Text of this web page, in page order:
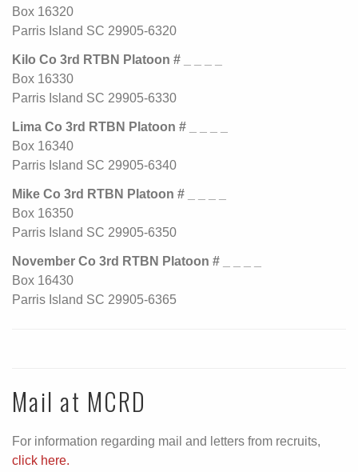
Box 16320
Parris Island SC 29905-6320
Kilo Co 3rd RTBN Platoon # _ _ _ _
Box 16330
Parris Island SC 29905-6330
Lima Co 3rd RTBN Platoon # _ _ _ _
Box 16340
Parris Island SC 29905-6340
Mike Co 3rd RTBN Platoon # _ _ _ _
Box 16350
Parris Island SC 29905-6350
November Co 3rd RTBN Platoon # _ _ _ _
Box 16430
Parris Island SC 29905-6365
Mail at MCRD
For information regarding mail and letters from recruits,
click here.